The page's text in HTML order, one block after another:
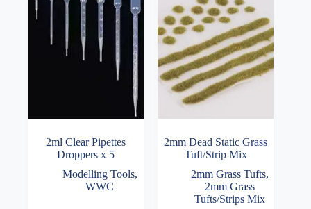
2ml Clear Pipettes
Droppers x 5
Modelling Tools,
WWC
2mm Dead Static Grass
Tuft/Strip Mix
2mm Grass Tufts,
2mm Grass
Tufts/Strips Mix